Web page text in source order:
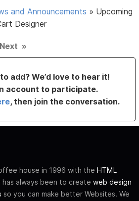
and Announcements » Upcoming
Designer
Next »
add? We’d love to hear it!
account to participate.
, then join the conversation.
house in 1996 with the HTML
has always been to create web design
so you can make better Websites. We